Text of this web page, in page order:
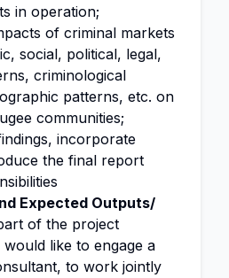
in operation;
of criminal markets
social, political, legal,
criminological
patterns, etc. on
communities;
incorporate
the final report
Expected Outputs/
of the project
would like to engage a
to work jointly